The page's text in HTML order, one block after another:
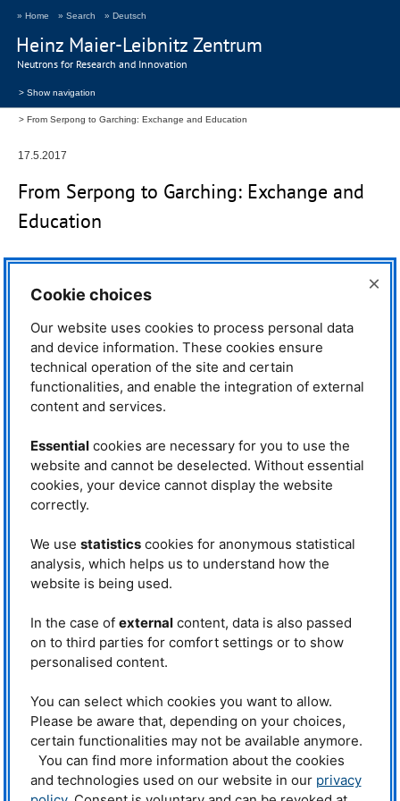
Heinz Maier-Leibnitz Zentrum
Neutrons for Research and Innovation
» Home » Search » Deutsch
> Show navigation
From Serpong to Garching: Exchange and Education
17.5.2017
From Serpong to Garching: Exchange and
Education
excellent scientific results and user
education and training for young
people, world-class instruments
and their upgrades. TheMLZ also
offers from time to time support for
the technical program of the
International Atomic Energy
scientists from its different member
states to collaborate on research projects or training purposes. Another
important support is to fund travel expenses for scientists, as many
countries only have a limited budget for research activities or travels to
This is also the case for our guest; M. Refai Muslih fromNational Nuclear
Energy Agency-BATAN of Indonesia. Refai is instrument scientists for the
DN1 (Residual Stress diffractometer) instrument at the GA Siwabessy Multi
Purpose Reactor located in Serpong. This Multi Purpose Reactor was
LEU at a half of full capacity of 30 MW for efficiency purposes. This capacity
is e.g. adequate for research activities, isotope production for the field of
industry up to health, tests as well as material testing, and science
for the total 7 instruments which 4 instruments connected to the reactor
using 2 neutron guides. DN1 is quite similar toSTRESS- SPECand Refai’s
special interest is focused to theNICOSsoftware, as he wants to adapt this
software to control and develop his own neutron scattering instrument in
Cookie choices ×
Our website uses cookies to process personal data
and device information. These cookies ensure
technical operation of the site and certain
functionalities, and enable the integration of external
content and services.
Essentialcookies are necessary for you to use the
website and cannot be deselected. Without essential
cookies, your device cannot display the website
correctly.
We use statisticscookies for anonymous statistical
analysis, which helps us to understand how the
website is being used.
In the case of externalcontent, data is also passed
on to third parties for comfort settings or to show
personalised content.
You can select which cookies you want to allow.
Please be aware that, depending on your choices,
certain functionalities may not be available anymore.
You can find more information about the cookies
and technologies used on our website in our privacy